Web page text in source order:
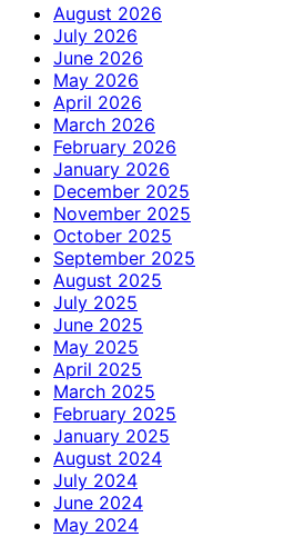
August 2026
July 2026
June 2026
May 2026
April 2026
March 2026
February 2026
January 2026
December 2025
November 2025
October 2025
September 2025
August 2025
July 2025
June 2025
May 2025
April 2025
March 2025
February 2025
January 2025
August 2024
July 2024
June 2024
May 2024